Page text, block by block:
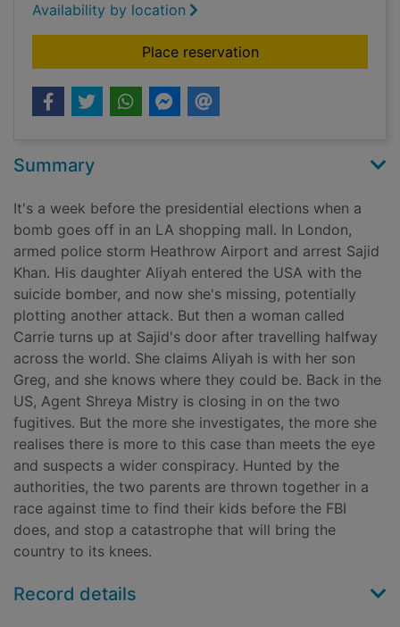
Availability by location
Place reservationfor Hunted
Summary
It's a week before the presidential elections when a
bomb goes off in an LA shopping mall. In London,
armed police storm Heathrow Airport and arrest Sajid
Khan. His daughter Aliyah entered the USA with the
suicide bomber, and now she's missing, potentially
plotting another attack. But then a woman called
Carrie turns up at Sajid's door after travelling halfway
across the world. She claims Aliyah is with her son
Greg, and she knows where they could be. Back in the
US, Agent Shreya Mistry is closing in on the two
fugitives. But the more she investigates, the more she
realises there is more to this case than meets the eye
and suspects a wider conspiracy. Hunted by the
authorities, the two parents are thrown together in a
race against time to find their kids before the FBI
does, and stop a catastrophe that will bring the
country to its knees.
Record details